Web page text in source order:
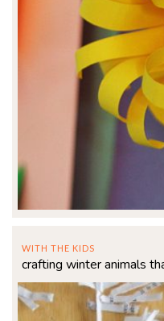
WITH THE KIDS
crafting winter animals